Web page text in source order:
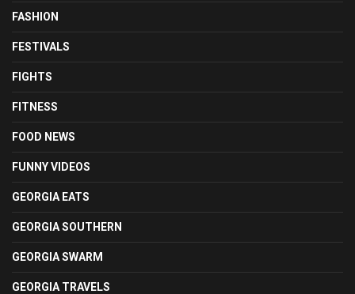
FASHION
FESTIVALS
FIGHTS
FITNESS
FOOD NEWS
FUNNY VIDEOS
GEORGIA EATS
GEORGIA SOUTHERN
GEORGIA SWARM
GEORGIA TRAVELS